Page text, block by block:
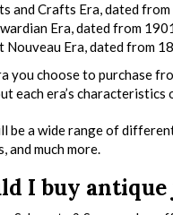
and Crafts Era, dated
Era, dated from
Nouveau Era, dated from
you choose to purchase
each era’s
be a wide range of
and much more.
I buy